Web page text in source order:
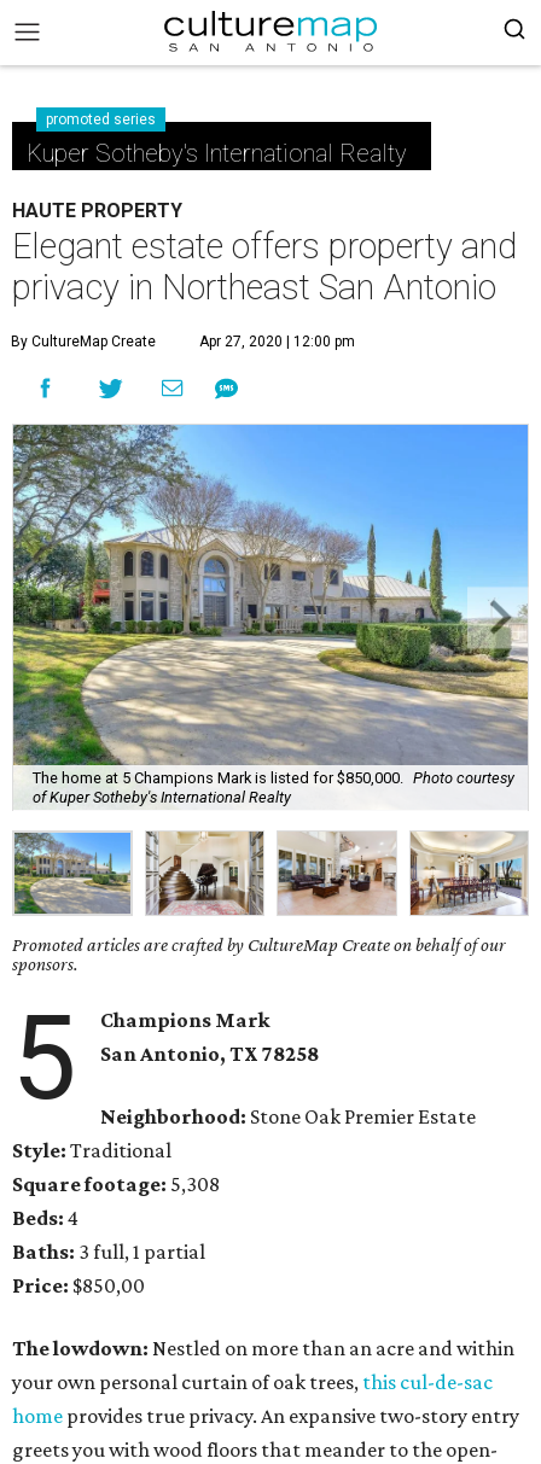
promoted series
Kuper Sotheby's International Realty
HAUTE PROPERTY
Elegant estate offers property and
privacy in Northeast San Antonio
By CultureMap Create Apr 27, 2020 | 12:00 pm
The home at 5 Champions Mark is listed for $850,000.
Photo courtesy
of Kuper Sotheby's International Realty
Promoted articles are crafted by CultureMap Create on behalf of our
sponsors.
5
Champions Mark
San Antonio, TX78258
Neighborhood: Stone Oak Premier Estate
Style: Traditional
Square footage: 5,308
Beds: 4
Baths: 3 full, 1 partial
Price: $850,00
The lowdown: Nestled on more than an acre and within
your own personal curtain of oak trees, this cul-de-sac
home provides true privacy. An expansive two-story entry
greets you with wood floors that meander to the open-